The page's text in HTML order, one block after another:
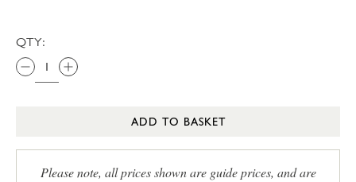
QTY:
ADD TO BASKET
Please note, all prices shown are guide prices, and are